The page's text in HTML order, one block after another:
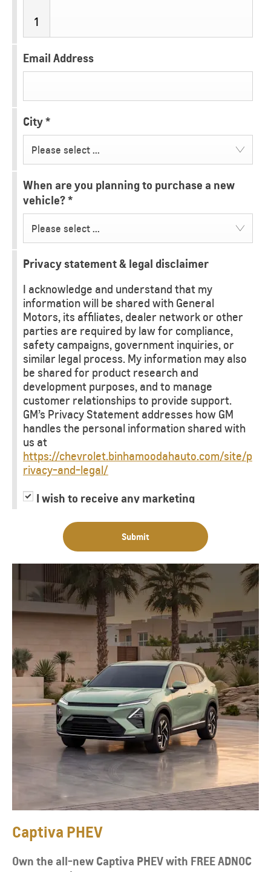
1
Email Address
City*
Please select ...
When are you planning to purchase a new
vehicle?*
Please select ...
Privacy statement & legal disclaimer
I acknowledge and understand that my
information will be shared with General
Motors, its affiliates, dealer network or other
parties are required by law for compliance,
safety campaigns, government inquiries, or
similar legal process. My information may also
be shared for product research and
development purposes, and to manage
customer relationships to provide support.
GM’s Privacy Statement addresses how GM
handles the personal information shared with
us at
https://chevrolet.binhamoodahauto.com/site/p
rivacy-and-legal/
I wish to receive any marketing
shared with third parties for purposes of
providing me with marketing information.
Submit
Captiva PHEV
Own the all-new Captiva PHEV with FREE ADNOC